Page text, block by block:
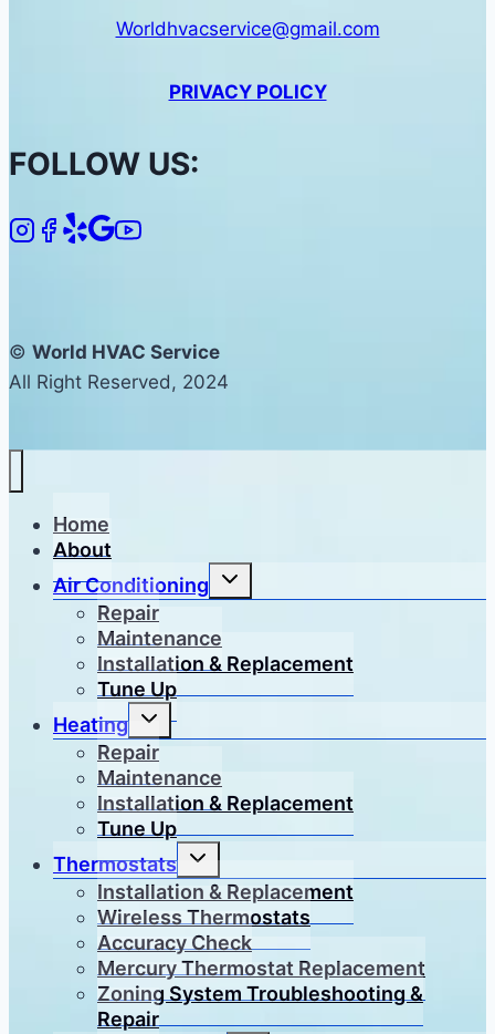
Worldhvacservice@gmail.com
PRIVACY POLICY
FOLLOW US:
© World HVAC Service
All Right Reserved, 2024
Home
About
Air Conditioning
Toggle
Repair
Maintenance
Installation & Replacement
Tune Up
Heating
Toggle
menu
Repair
Maintenance
Installation & Replacement
Tune Up
Thermostats
Toggle
menu
Installation & Replacement
Wireless Thermostats
Accuracy Check
Mercury Thermostat Replacement
Zoning System Troubleshooting &
Repair